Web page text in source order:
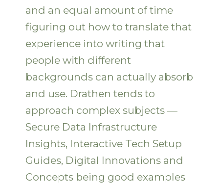
and an equal amount of time
figuring out how to translate that
experience into writing that
people with different
backgrounds can actually absorb
and use. Drathen tends to
approach complex subjects —
Secure Data Infrastructure
Insights, Interactive Tech Setup
Guides, Digital Innovations and
Concepts being good examples